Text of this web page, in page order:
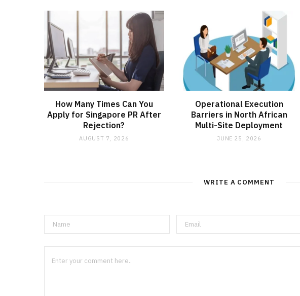
How Many Times Can You
Apply for Singapore PR After
Rejection?
AUGUST 7, 2026
Operational Execution
Barriers in North African
Multi-Site Deployment
JUNE 25, 2026
WRITE A COMMENT